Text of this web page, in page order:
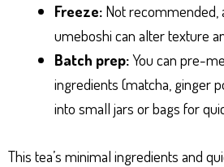
Freeze: Not recommended,
umeboshi can alter texture
Batch prep:You can pre-
ingredients (matcha, ginger
into small jars or bags for
This tea’s minimal ingredients and